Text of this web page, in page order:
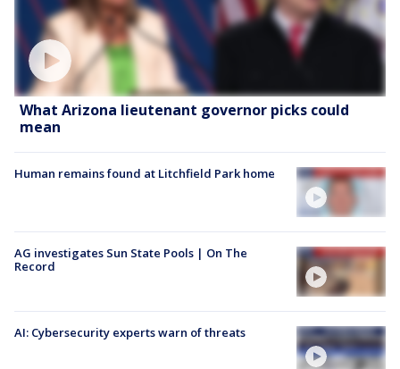
What Arizona lieutenant governor picks could
mean
Human remains found at Litchfield Park home
AG investigates Sun State Pools | On The
Record
AI: Cybersecurity experts warn of threats